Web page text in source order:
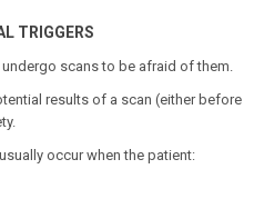
TRIGGERS
scans to be afraid of them.
results of a scan (either before
occur when the patient: